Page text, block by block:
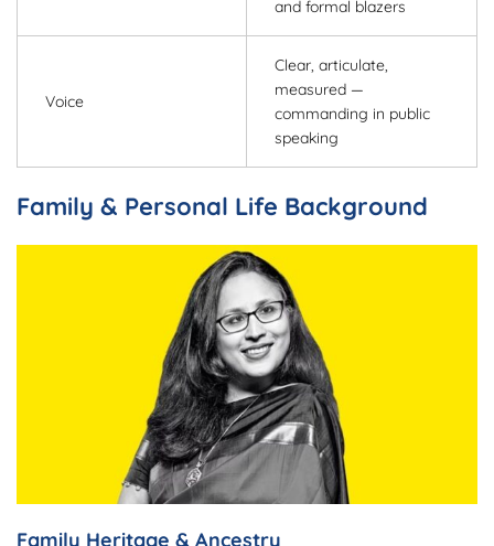
and formal blazers
Voice
Clear, articulate,
measured —
commanding in public
speaking
Family & Personal Life Background
Family Heritage & Ancestry